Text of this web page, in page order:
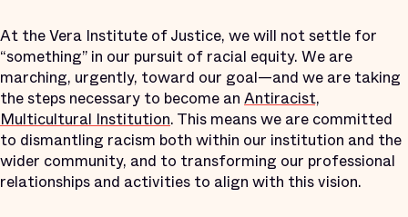
At the Vera Institute of Justice, we will not settle for
“something” in our pursuit of racial equity. We are
marching, urgently, toward our goal—and we are taking
the steps necessary to become an Antiracist,
Multicultural Institution. This means we are committed
to dismantling racism both within our institution and the
wider community, and to transforming our professional
relationships and activities to align with this vision.